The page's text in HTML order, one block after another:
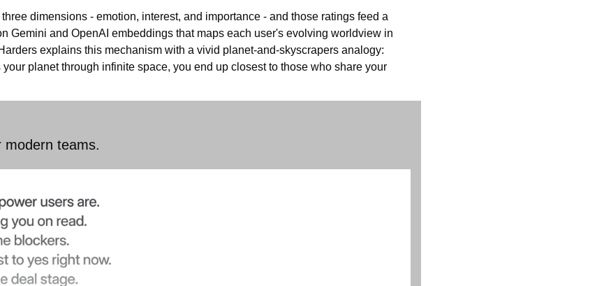
dimensions - emotion, interest, and importance - and those ratings feed a
Gemini and OpenAI embeddings that maps each user's evolving worldview in
explains this mechanism with a vivid planet-and-skyscrapers analogy:
planet through infinite space, you end up closest to those who share your
modern teams.